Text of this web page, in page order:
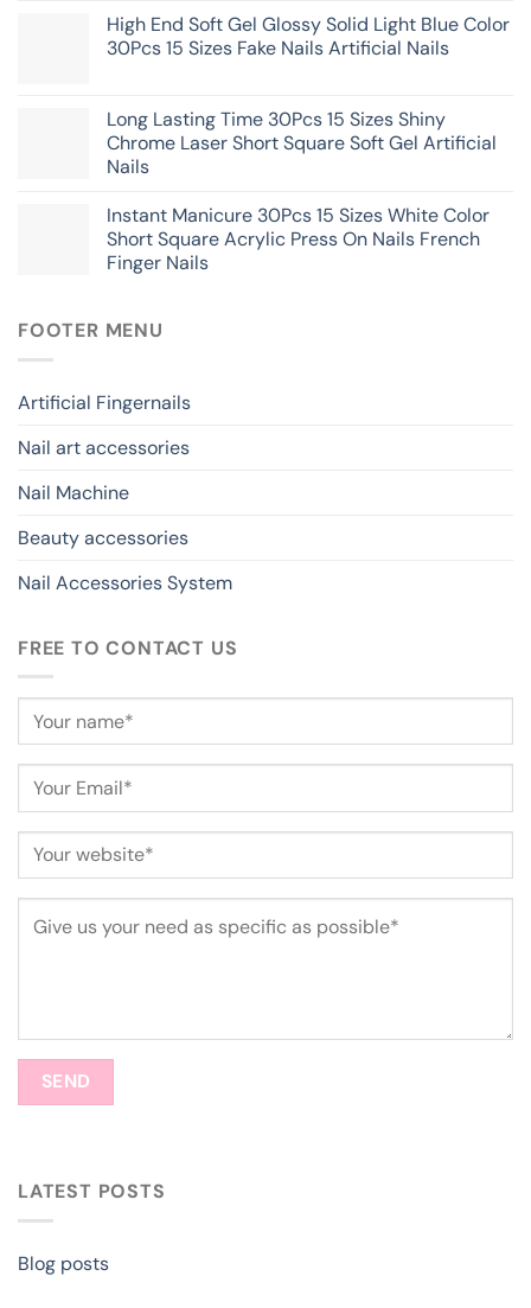
High End Soft Gel Glossy Solid Light Blue Color
30Pcs 15 Sizes Fake Nails Artificial Nails
Long Lasting Time 30Pcs 15 Sizes Shiny
Chrome Laser Short Square Soft Gel Artificial
Nails
Instant Manicure 30Pcs 15 Sizes White Color
Short Square Acrylic Press On Nails French
Finger Nails
FOOTER MENU
Artificial Fingernails
Nail art accessories
Nail Machine
Beauty accessories
Nail Accessories System
FREE TO CONTACT US
LATEST POSTS
Blog posts